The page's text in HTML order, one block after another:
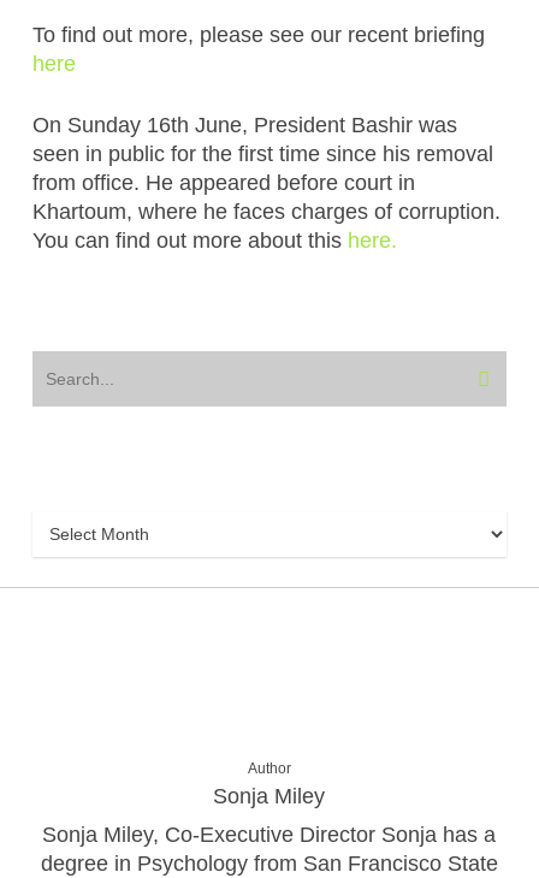
To find out more, please see our recent briefing
here
On Sunday 16th June, President Bashir was
seen in public for the first time since his removal
from office. He appeared before court in
Khartoum, where he faces charges of corruption.
You can find out more about this here.
Archive
Author
Sonja Miley
Sonja Miley, Co-Executive Director Sonja has a
degree in Psychology from San Francisco State